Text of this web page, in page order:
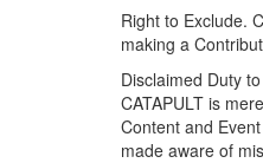
Right to Exclude.
making a
Disclaimed Duty
CATAPULT is
Content and
made aware of